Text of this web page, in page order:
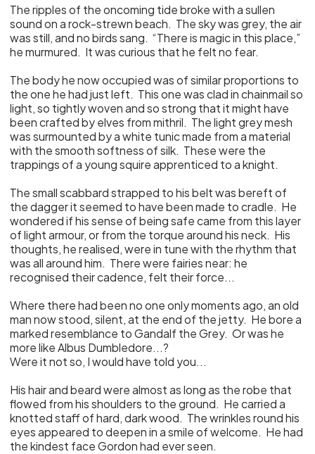
The ripples of the oncoming tide broke with a sullen
sound on a rock-strewn beach. The sky was grey, the air
was still, and no birds sang. “There is magic in this place,”
he murmured. It was curious that he felt no fear.
The body he now occupied was of similar proportions to
the one he had just left. This one was clad in chainmail so
light, so tightly woven and so strong that it might have
been crafted by elves from mithril. The light grey mesh
was surmounted by a white tunic made from a material
with the smooth softness of silk. These were the
trappings of a young squire apprenticed to a knight.
The small scabbard strapped to his belt was bereft of
the dagger it seemed to have been made to cradle. He
wondered if his sense of being safe came from this layer
of light armour, or from the torque around his neck. His
thoughts, he realised, were in tune with the rhythm that
was all around him. There were fairies near: he
recognised their cadence, felt their force...
Where there had been no one only moments ago, an old
man now stood, silent, at the end of the jetty. He bore a
marked resemblance to Gandalf the Grey. Or was he
more like Albus Dumbledore...?
Were it not so, I would have told you...
His hair and beard were almost as long as the robe that
flowed from his shoulders to the ground. He carried a
knotted staff of hard, dark wood. The wrinkles round his
eyes appeared to deepen in a smile of welcome. He had
the kindest face Gordon had ever seen.